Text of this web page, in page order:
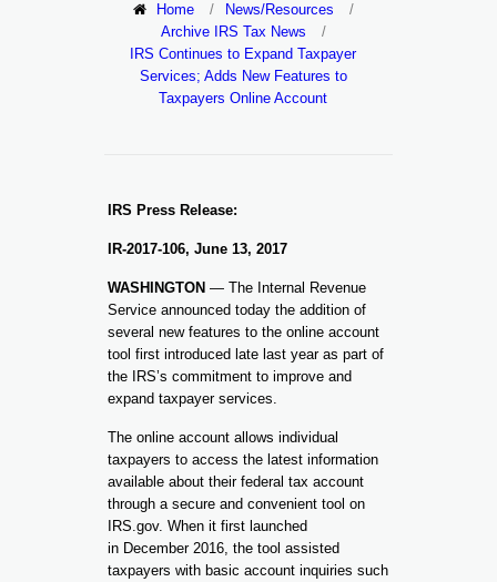
Home / News/Resources
/
Archive IRS Tax News
/
IRS Continues to Expand Taxpayer
Services; Adds New Features to
Taxpayers Online Account
IRS Press Release:
IR-2017-106, June 13, 2017
WASHINGTON — The Internal Revenue
Service announced today the addition of
several new features to the online account
tool first introduced late last year as part of
the IRS’s commitment to improve and
expand taxpayer services.
The online account allows individual
taxpayers to access the latest information
available about their federal tax account
through a secure and convenient tool on
IRS.gov. When it first launched
in December 2016, the tool assisted
taxpayers with basic account inquiries such